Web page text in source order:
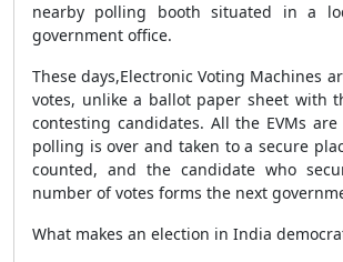
nearby polling booth situated in a
government office.
These days,Electronic Voting Machines
votes, unlike a ballot paper sheet with
contesting candidates. All the EVMs
polling is over and taken to a secure
counted, and the candidate who
number of votes forms the next
What makes an election in India